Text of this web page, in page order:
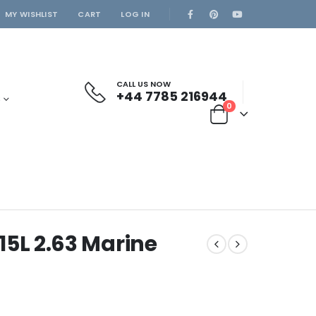
MY WISHLIST CART LOG IN
CALL US NOW
+44 7785 216944
0
2.63 Marine